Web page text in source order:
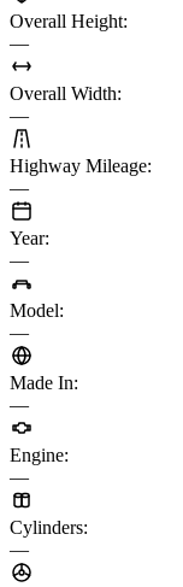
Overall Height:
—
Overall Width:
—
Highway Mileage:
—
Year:
—
Model:
—
Made In:
—
Engine:
—
Cylinders:
—